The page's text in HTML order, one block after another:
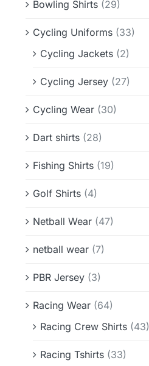
Bowling Shirts (29)
Cycling Uniforms (33)
Cycling Jackets (2)
Cycling Jersey (27)
Cycling Wear (30)
Dart shirts (28)
Fishing Shirts (19)
Golf Shirts (4)
Netball Wear (47)
netball wear (7)
PBR Jersey (3)
Racing Wear (64)
Racing Crew Shirts (43)
Racing Tshirts (33)